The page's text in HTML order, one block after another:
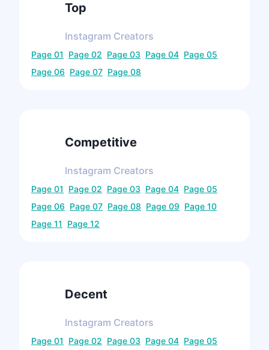
Top
Instagram Creators
Page 01 Page 02 Page 03 Page 04 Page 05
Page 06 Page 07 Page 08
Competitive
Instagram Creators
Page 01 Page 02 Page 03 Page 04 Page 05
Page 06 Page 07 Page 08 Page 09 Page 10
Page 11 Page 12
Decent
Instagram Creators
Page 01 Page 02 Page 03 Page 04 Page 05